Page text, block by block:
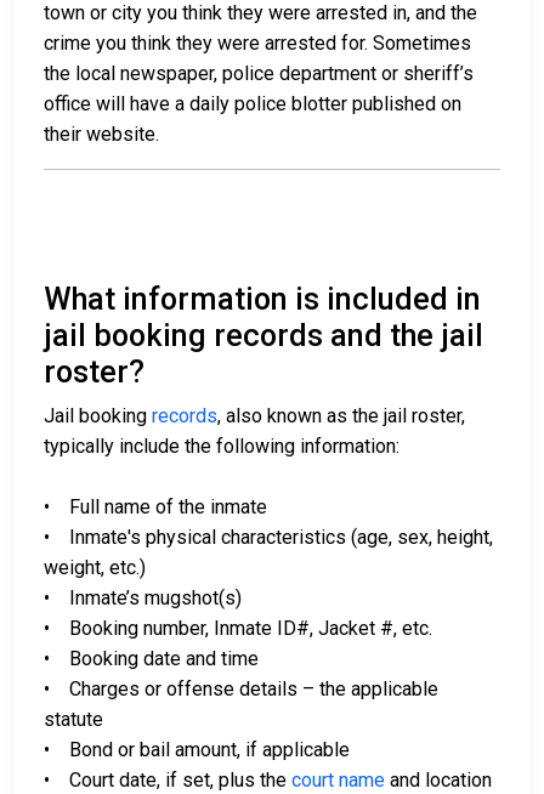
town or city you think they were arrested in, and the
crime you think they were arrested for. Sometimes
the local newspaper, police department or sheriff’s
office will have a daily police blotter published on
their website.
What information is included in
jail booking records and the jail
roster?
Jail booking records, also known as the jail roster,
typically include the following information:
• Full name of the inmate
• Inmate's physical characteristics (age, sex, height,
weight, etc.)
• Inmate’s mugshot(s)
• Booking number, Inmate ID#, Jacket #, etc.
• Booking date and time
• Charges or offense details – the applicable
statute
• Bond or bail amount, if applicable
• Court date, if set, plus the court name and location